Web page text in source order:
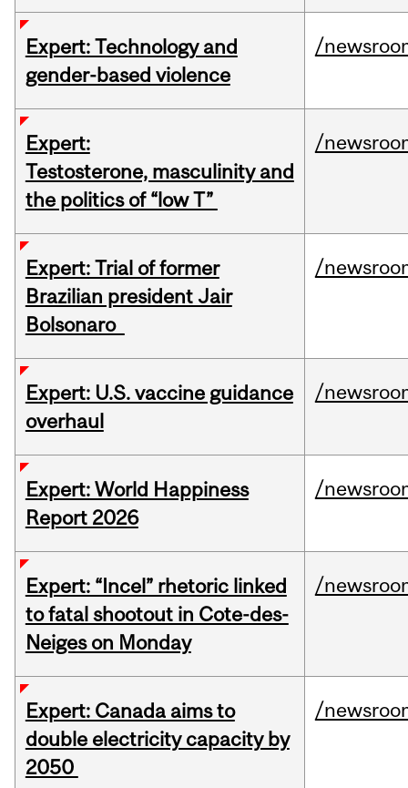
Expert: Technology and
gender-based violence
/
Expert:
Testosterone, masculinity and
the politics of “low T”
/
Expert: Trial of former
Brazilian president Jair
Bolsonaro
/
Expert: U.S. vaccine guidance
overhaul
/
Expert: World Happiness
Report 2026
/
Expert: “Incel” rhetoric linked
to fatal shootout in Cote-des-
Neiges on Monday
/
Expert: Canada aims to
double electricity capacity by
2050
/